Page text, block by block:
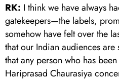
RK: I think we have always
gatekeepers—the labels,
somehow have felt over the
that our Indian audiences
that any person who has
Hariprasad Chaurasiya